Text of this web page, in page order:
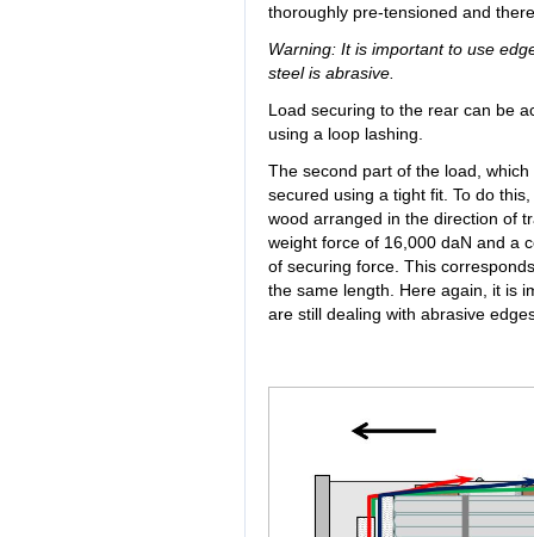
thoroughly pre-tensioned and
Warning: It is important to use
steel is abrasive.
Load securing to the rear can be
using a loop lashing.
The second part of the load,
secured using a tight fit. To do
wood arranged in the direction of
weight force of 16,000 daN and a
of securing force. This
the same length. Here again, it is
are still dealing with abrasive